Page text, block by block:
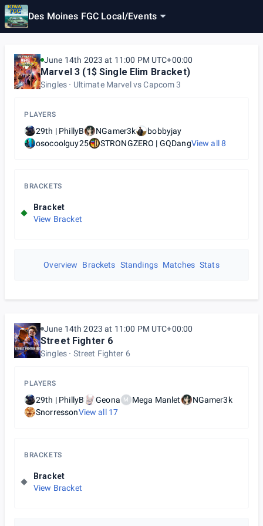
Des Moines FGC Local/Events
June 14th 2023 at 11:00 PM UTC+00:00
Marvel 3 (1$ Single Elim Bracket)
Singles Ultimate Marvel vs Capcom 3
PLAYERS
29th | PhillyB NGamer3k
bobbyjay
osocoolguy25
STRONGZERO | GQDangView all8
BRACKETS
Bracket
View Bracket
Overview Brackets Standings Matches Stats
June 14th 2023 at 11:00 PM UTC+00:00
Street Fighter 6
Singles Street Fighter 6
PLAYERS
29th | PhillyB Geona M Mega Manlet
NGamer3k
SnorressonView all 17
BRACKETS
Bracket
View Bracket